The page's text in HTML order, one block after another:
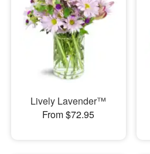
Lively Lavender™
From $72.95